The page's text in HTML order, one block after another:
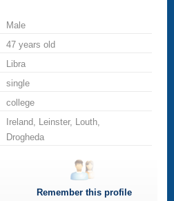
Male
47 years old
Libra
single
college
Ireland, Leinster, Louth,
Drogheda
Remember this profile